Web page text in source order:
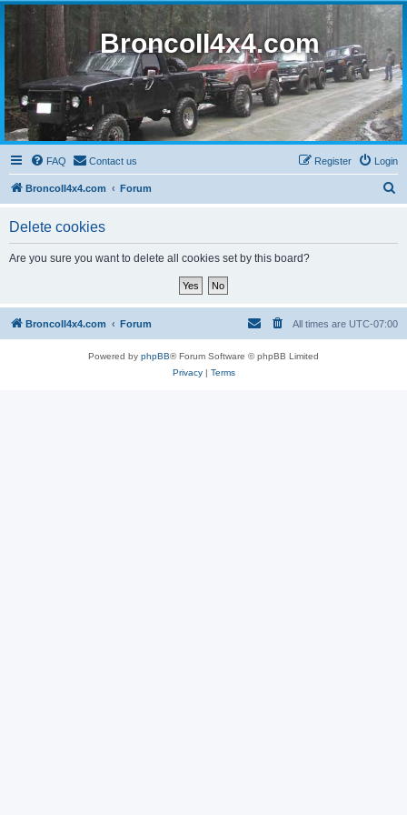
BroncoII4x4.com
FAQ Contact us Login
Register
BroncoII4x4.com Forum
Delete cookies
Are you sure you want to delete all cookies set by this board?
BroncoII4x4.com Forum All times are UTC-07:00
Powered by phpBB® Forum Software © phpBB Limited
Privacy| Terms